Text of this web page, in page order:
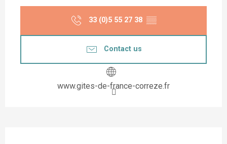
33 (0)5 55 27 38 ▒▒
Contact us
www.gites-de-france-correze.fr